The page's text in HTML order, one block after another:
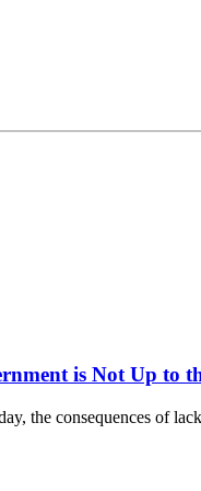
is Not Up to
the consequences of